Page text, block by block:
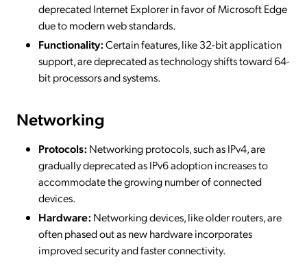
deprecated Internet Explorer in favor of Microsoft Edge
due to modern web standards.
Functionality:Certain features, like 32-bit application
support, are deprecated as technology shifts toward 64-
bit processors and systems.
Networking
Protocols: Networking protocols, such as IPv4, are
gradually deprecated as IPv6 adoption increases to
accommodate the growing number of connected
devices.
Hardware: Networking devices, like older routers, are
often phased out as new hardware incorporates
improved security and faster connectivity.